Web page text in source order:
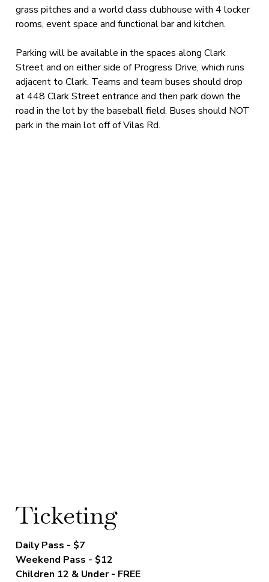
grass pitches and a world class clubhouse with 4 locker
rooms, event space and functional bar and kitchen.
Parking will be available in the spaces along Clark
Street and on either side of Progress Drive, which runs
adjacent to Clark. Teams and team buses should drop
at 448 Clark Street entrance and then park down the
road in the lot by the baseball field. Buses should NOT
park in the main lot off of Vilas Rd.
Ticketing
Daily Pass - $7
Weekend Pass - $12
Children 12 & Under - FREE